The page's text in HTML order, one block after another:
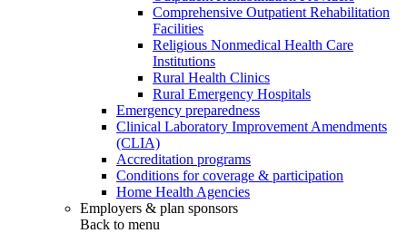
Comprehensive Outpatient Rehabilitation
Facilities
Religious Nonmedical Health Care
Institutions
Rural Health Clinics
Rural Emergency Hospitals
Emergency preparedness
Clinical Laboratory Improvement Amendments
(CLIA)
Accreditation programs
Conditions for coverage & participation
Home Health Agencies
Employers & plan sponsors
Back to menu